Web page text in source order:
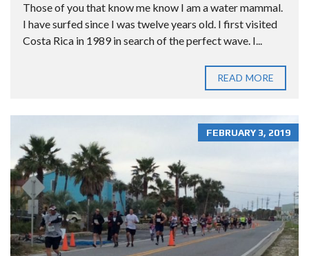
Those of you that know me know I am a water mammal.
I have surfed since I was twelve years old. I first visited
Costa Rica in 1989 in search of the perfect wave. I...
READ MORE
FEBRUARY 3, 2019